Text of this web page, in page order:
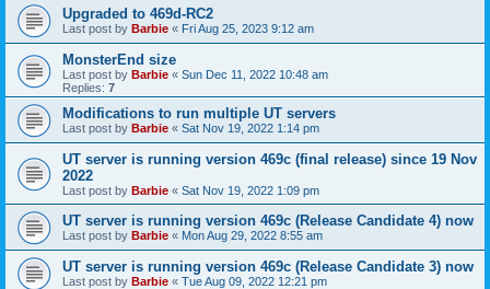
Upgraded to 469d-RC2
Last post by Barbie « Fri Aug 25, 2023 9:12 am
MonsterEnd size
Last post by Barbie « Sun Dec 11, 2022 10:48 am
Replies: 7
Modifications to run multiple UT servers
Last post by Barbie « Sat Nov 19, 2022 1:14 pm
UT server is running version 469c (final release) since 19 Nov
2022
Last post by Barbie « Sat Nov 19, 2022 1:09 pm
UT server is running version 469c (Release Candidate 4) now
Last post by Barbie « Mon Aug 29, 2022 8:55 am
UT server is running version 469c (Release Candidate 3) now
Last post by Barbie « Tue Aug 09, 2022 12:21 pm